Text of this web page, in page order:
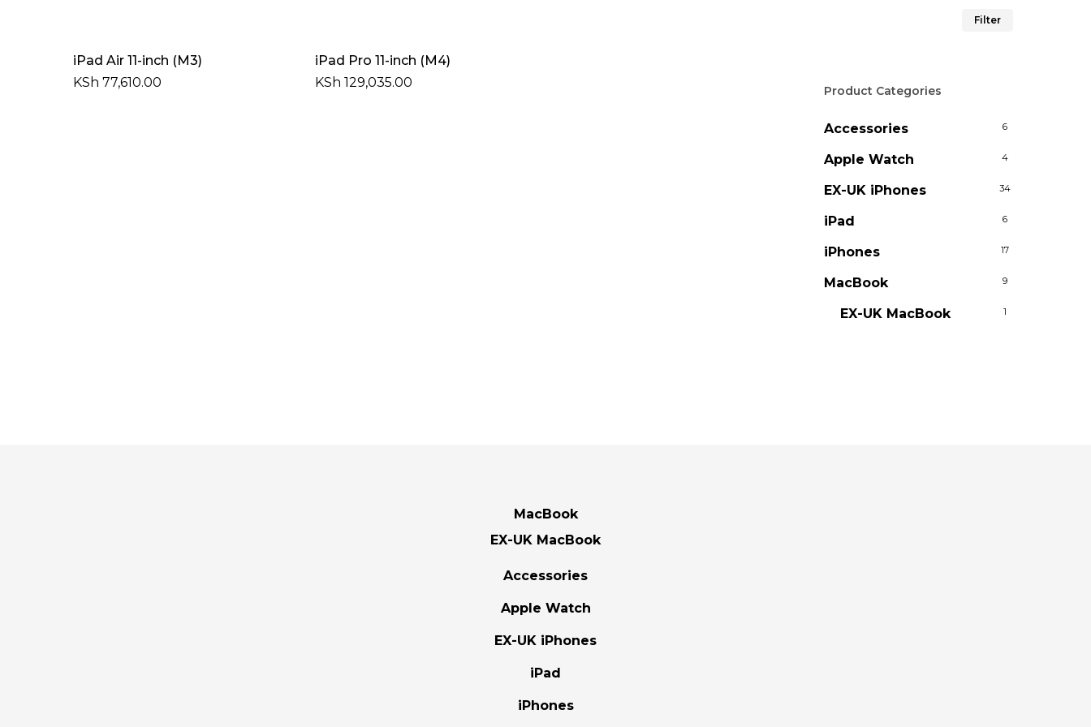
Add To Cart
iPad Air 11-inch (M3)
KSh 77,610.00
Add To Cart
iPad Pro 11-inch (M4)
KSh 129,035.00
Filter
Product Categories
Accessories 6
Apple Watch 4
EX-UK iPhones 34
iPad 6
iPhones 17
MacBook 9
EX-UK MacBook 1
MacBook
EX-UK MacBook
Accessories
Apple Watch
EX-UK iPhones
iPad
iPhones